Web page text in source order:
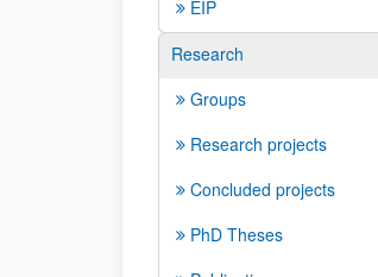
EIP
Research
Groups
Research projects
Concluded projects
PhD Theses